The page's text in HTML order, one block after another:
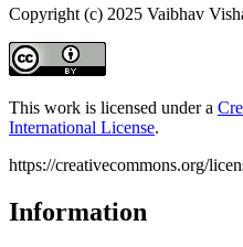
Copyright (c) 2025 Vaibhav
This work is licensed under a
International License.
https://creativecommons.org/
Information